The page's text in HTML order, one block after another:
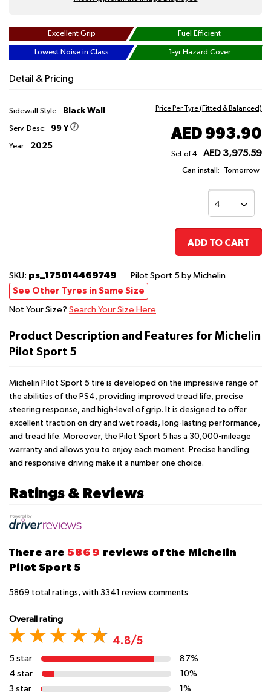
Excellent Grip Fuel Efficient
Lowest Noise in Class 1-yr Hazard Cover
Detail & Pricing
Sidewall Style: Black Wall
Serv. Desc: 99 Y
Year: 2025
Price Per Tyre (Fitted & Balanced)
AED 993.90
Set of 4: AED 3,975.59
Can install: Tomorrow
ADD TO CART
SKU: ps_175014469749 Pilot Sport 5 by Michelin
See Other Tyres in Same Size
Not Your Size? Search Your Size Here
Product Description and Features for Michelin
Pilot Sport 5
Michelin Pilot Sport 5 tire is developed on the impressive range of
the abilities of the PS4, providing improved tread life, precise
steering response, and high-level of grip. It is designed to offer
excellent traction on dry and wet roads, long-lasting performance,
and tread life. Moreover, the Pilot Sport 5 has a 30,000-mileage
warranty and allows you to enjoy each moment. Precise handling
and responsive driving make it a number one choice.
Ratings & Reviews
There are 5869 reviews of the Michelin
Pilot Sport 5
5869 total ratings, with 3341 review comments
Overall rating
4.8/5
5 star
87%
4 star
10%
3 star
1%